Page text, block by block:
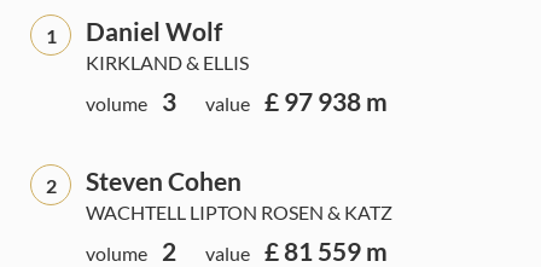
1 Daniel Wolf
KIRKLAND & ELLIS
volume
3 value £ 97 938 m
2 Steven Cohen
WACHTELL LIPTON ROSEN & KATZ
volume
2 value £ 81 559 m